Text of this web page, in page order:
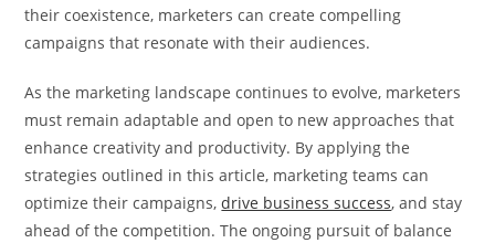
their coexistence, marketers can create compelling
campaigns that resonate with their audiences.
As the marketing landscape continues to evolve, marketers
must remain adaptable and open to new approaches that
enhance creativity and productivity. By applying the
strategies outlined in this article, marketing teams can
optimize their campaigns,drive business success, and stay
ahead of the competition. The ongoing pursuit of balance